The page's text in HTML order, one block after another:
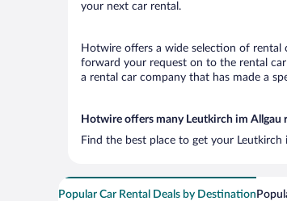
your next car rental.
Hotwire offers a wide selection of rental
forward your request on to the rental
a rental car company that has made a
Hotwire offers many Leutkirch im Allgau
Find the best place to get your
Popular Car Rental Deals by Destination